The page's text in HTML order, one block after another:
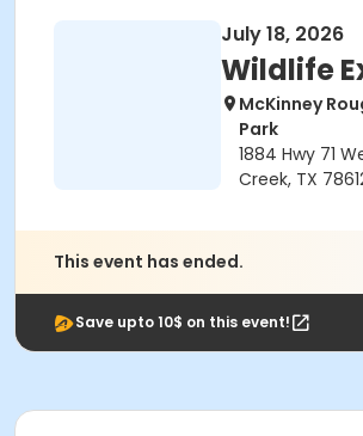
July 18, 2026
Wildlife
McKinney
Park
1884 Hwy 71
Creek, TX
This event has ended.
Save upto 10$ on this event!